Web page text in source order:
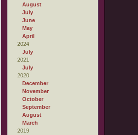
August
July
June
May
April
2024
July
2021
July
2020
December
November
October
September
August
March
2019